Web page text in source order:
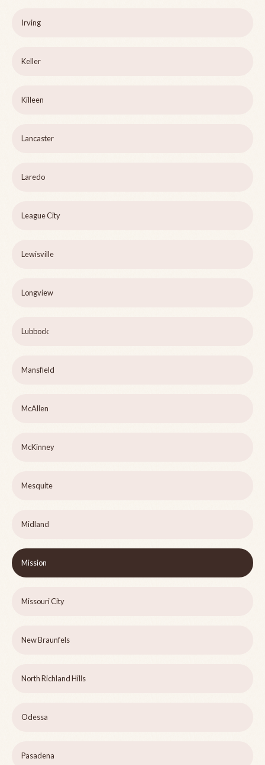
Irving
Keller
Killeen
Lancaster
Laredo
League City
Lewisville
Longview
Lubbock
Mansfield
McAllen
McKinney
Mesquite
Midland
Mission
Missouri City
New Braunfels
North Richland Hills
Odessa
Pasadena